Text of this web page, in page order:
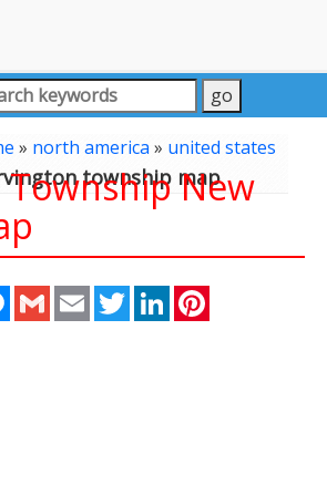
» north america» united states
township map
New
Messenger
Gmail Email TwitterLinkedIn